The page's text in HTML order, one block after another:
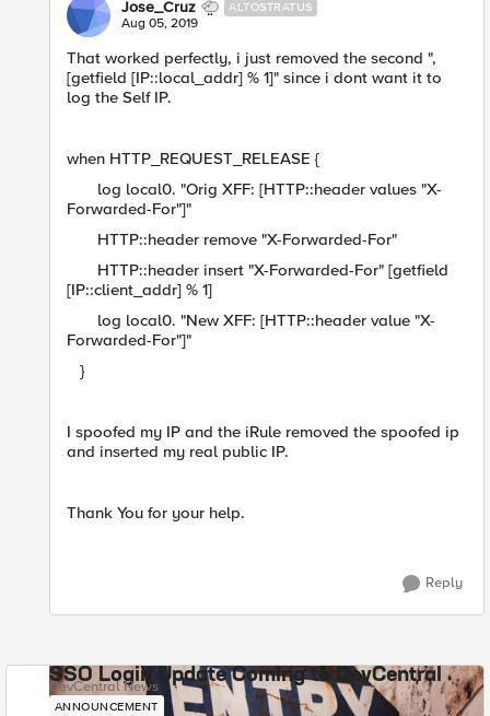
Jose_Cruz ALTOSTRATUS
Aug 05, 2019
That worked perfectly, i just removed the second ",
[getfield [IP::local_addr] % 1]" since i dont want it to
log the Self IP.
when HTTP_REQUEST_RELEASE {
log local0. "Orig XFF: [HTTP::header values "X-
Forwarded-For"]"
HTTP::header remove "X-Forwarded-For"
HTTP::header insert "X-Forwarded-For" [getfield
[IP::client_addr] % 1]
log local0. "New XFF: [HTTP::header value "X-
Forwarded-For"]"
}
I spoofed my IP and the iRule removed the spoofed ip
and inserted my real public IP.
Thank You for your help.
Reply
SSO Login Update Coming to DevCentral
DevCentral News
ANNOUNCEMENT